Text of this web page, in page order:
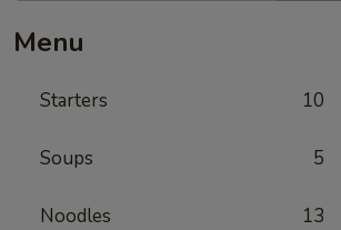
Menu
Starters 10
Soups 5
Noodles 13